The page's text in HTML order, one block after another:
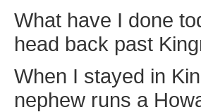
What have I done
head back past
When I stayed in
nephew runs a